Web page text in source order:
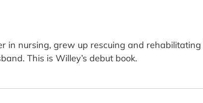
in nursing, grew up rescuing and
This is Willey’s debut book.